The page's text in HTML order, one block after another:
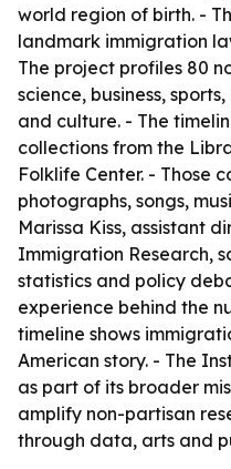
world region of birth. -
landmark immigration
The project profiles 80
science, business,
and culture. - The
collections from the
Folklife Center. - Those
photographs, songs,
Marissa Kiss, assistant
Immigration Research,
statistics and policy
experience behind the
timeline shows
American story. - The
as part of its broader
amplify non-partisan
through data, arts and